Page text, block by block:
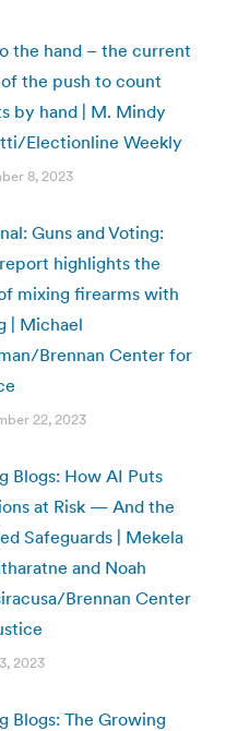
the hand – the current
the push to count
by hand | M. Mindy
Electionline Weekly
8, 2023
Guns and Voting:
highlights the
mixing firearms with
| Michael
Brennan Center for
22, 2023
Blogs: How AI Puts
at Risk — And the
Safeguards | Mekela
and Noah
Brennan Center
2023
Blogs: The Growing